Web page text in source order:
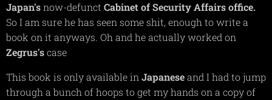
Japan'snow-defunct Cabinet of Security Affairs office.
So I am sure he has seen some shit, enough to write a
book on it anyways. Oh and he actually worked on
Zegrus'scase
This book is only available in Japaneseand I had to jump
through a bunch of hoops to get my hands on a copy of